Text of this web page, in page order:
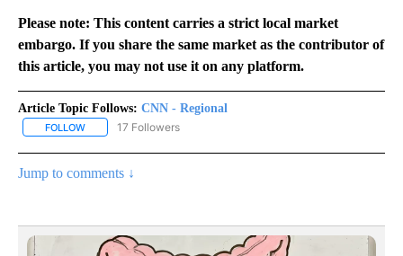
Please note: This content carries a strict local market
embargo. If you share the same market as the contributor of
this article, you may not use it on any platform.
Article Topic Follows: CNN - Regional
FOLLOW FOLLOW "CNN - REGIONAL" TO RECEIVE NOTIFICATIONS ABOUT
17 Followers
Jump to comments ↓